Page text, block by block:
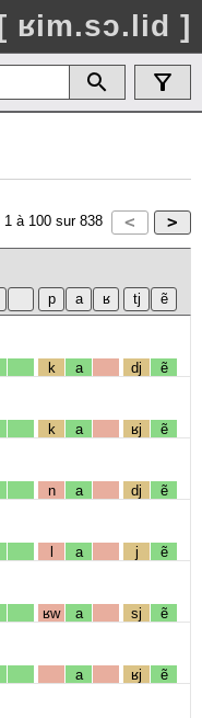
ʁim.sɔ.lid ]
1 à 100 sur 838
k a dj ẽ
k a ʁj ẽ
n a dj ẽ
l a j ẽ
ʁw a sj ẽ
a ʁj ẽ